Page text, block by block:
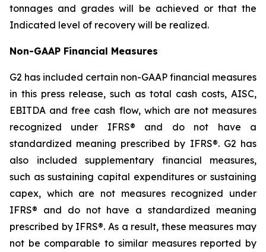
tonnages and grades will be achieved or that the
Indicated level of recovery will be realized.
Non-GAAP Financial Measures
G2 has included certain non-GAAP financial measures
in this press release, such as total cash costs, AISC,
EBITDA and free cash flow, which are not measures
recognized under IFRS® and do not have a
standardized meaning prescribed by IFRS®. G2 has
also included supplementary financial measures,
such as sustaining capital expenditures or sustaining
capex, which are not measures recognized under
IFRS® and do not have a standardized meaning
prescribed by IFRS®. As a result, these measures may
not be comparable to similar measures reported by